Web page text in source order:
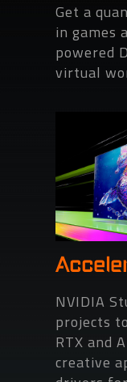
Get a
in games
powered
virtual
NVIDIA
projects
RTX and
creative